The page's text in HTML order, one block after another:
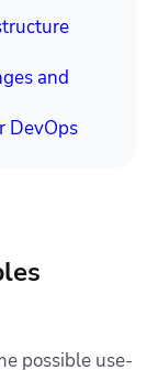
and
DevOps
possible use-